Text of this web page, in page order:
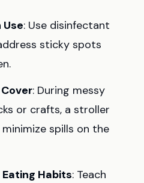
: Use disinfectant
sticky spots
: During messy
or crafts, a stroller
spills on the
Habits: Teach